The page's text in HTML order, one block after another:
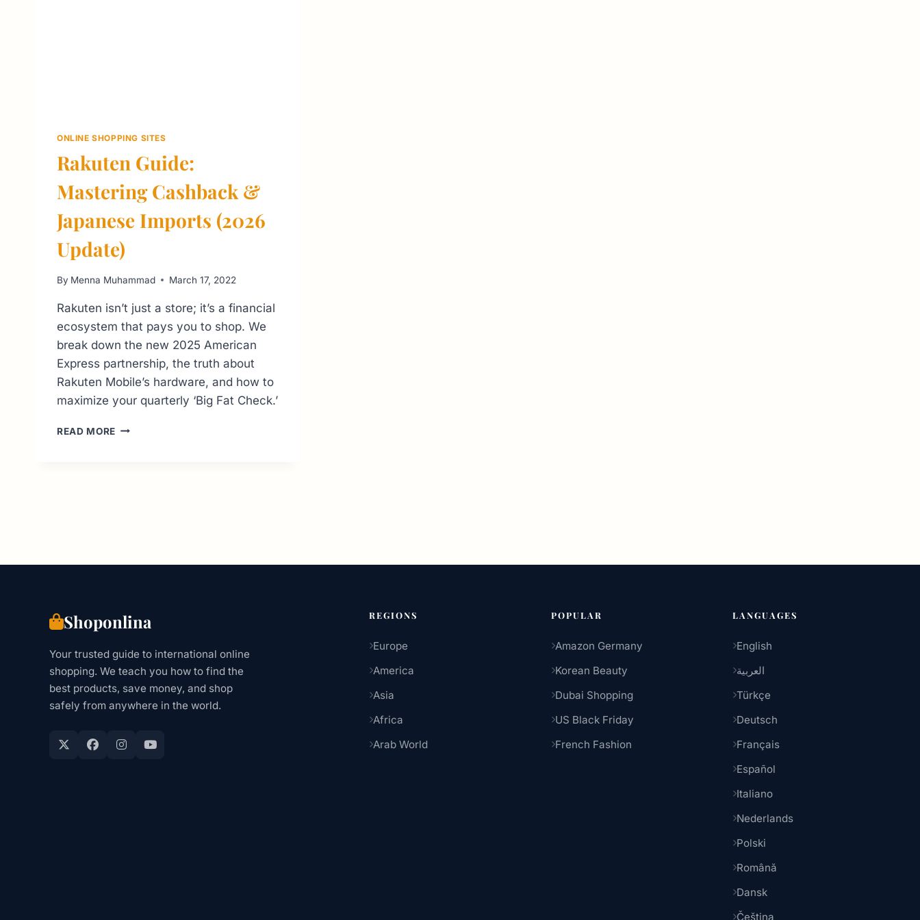
ONLINE SHOPPING SITES
Rakuten Guide:
Mastering Cashback &
Japanese Imports (2026
Update)
By Menna Muhammad March 17, 2022
Rakuten isn’t just a store; it’s a financial
ecosystem that pays you to shop. We
break down the new 2025 American
Express partnership, the truth about
Rakuten Mobile’s hardware, and how to
maximize your quarterly ‘Big Fat Check.’
READ MORE RAKUTEN
Shoponlina
Your trusted guide to international online
shopping. We teach you how to find the
best products, save money, and shop
safely from anywhere in the world.
REGIONS
Europe
America
Asia
Africa
Arab World
POPULAR
Amazon Germany
Korean Beauty
Dubai Shopping
US Black Friday
French Fashion
LANGUAGES
English
العربية
Türkçe
Deutsch
Français
Español
Italiano
Nederlands
Polski
Română
Dansk
Čeština